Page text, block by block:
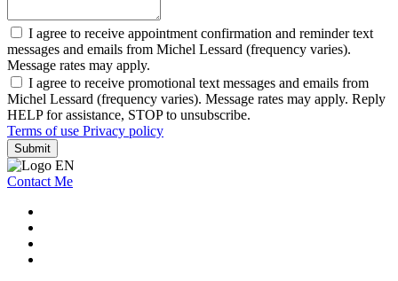
I agree to receive appointment confirmation and reminder text
messages and emails from Michel Lessard (frequency varies).
Message rates may apply.
I agree to receive promotional text messages and emails from
Michel Lessard (frequency varies). Message rates may apply. Reply
HELP for assistance, STOP to unsubscribe.
Terms of use Privacy policy
Submit
Contact Me